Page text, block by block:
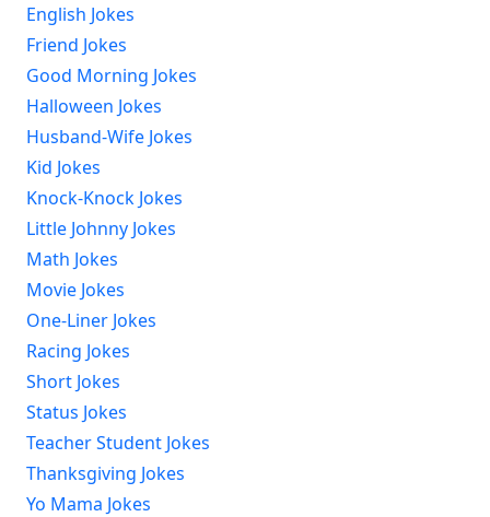
English Jokes
Friend Jokes
Good Morning Jokes
Halloween Jokes
Husband-Wife Jokes
Kid Jokes
Knock-Knock Jokes
Little Johnny Jokes
Math Jokes
Movie Jokes
One-Liner Jokes
Racing Jokes
Short Jokes
Status Jokes
Teacher Student Jokes
Thanksgiving Jokes
Yo Mama Jokes